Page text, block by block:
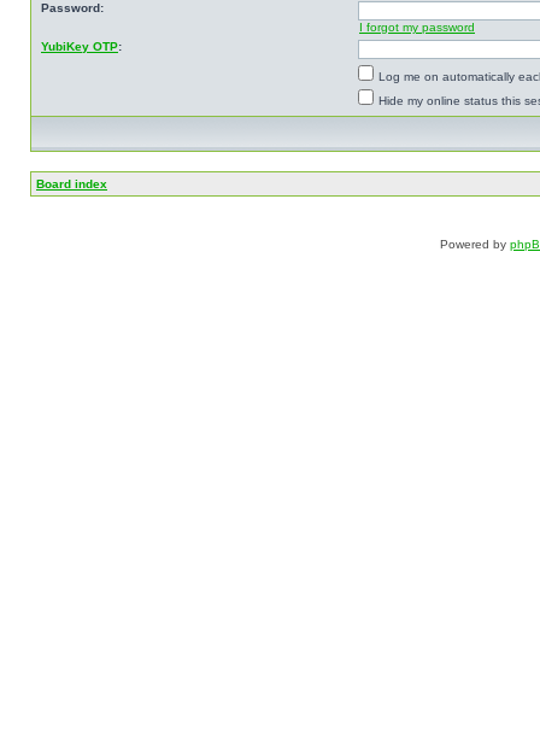
Password:
I forgot my password
YubiKey OTP:
Log me on automatically
Hide my online status this
Board index
Powered by